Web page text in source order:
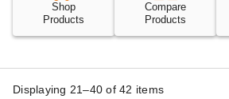
Shop
Products
Compare
Products
Displaying 21–40 of 42 items